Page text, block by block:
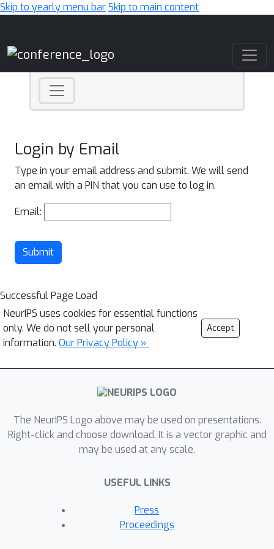
Skip to yearly menu barSkip to main content
Login by Email
Type in your email address and submit. We will send
an email with a PIN that you can use to log in.
Email:
Submit
Successful Page Load
NeurIPS uses cookies for essential functions
only. We do not sell your personal
information. Our Privacy Policy »
Accept
The NeurIPS Logo above may be used on presentations.
Right-click and choose download. It is a vector graphic and
may be used at any scale.
USEFUL LINKS
Press
Proceedings